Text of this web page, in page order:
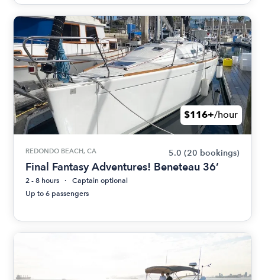
$116+/hour
REDONDO BEACH, CA 5.0 (20 bookings)
Final Fantasy Adventures! Beneteau 36’
2 - 8 hours
Captain optional
Up to 6 passengers